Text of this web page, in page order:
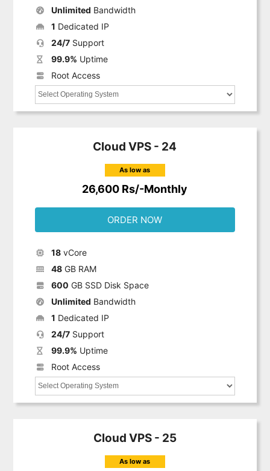
Unlimited Bandwidth
1 Dedicated IP
24/7Support
99.9% Uptime
Root Access
Cloud VPS - 24
As low as
26,600 Rs/-Monthly
ORDER NOW
18vCore
48GB RAM
600 GB SSD Disk Space
Unlimited Bandwidth
1 Dedicated IP
24/7Support
99.9% Uptime
Root Access
Cloud VPS - 25
As low as